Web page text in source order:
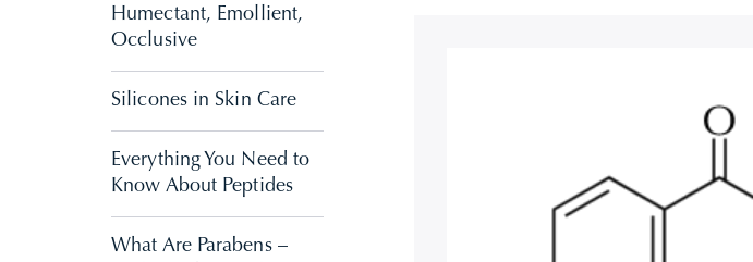
Humectant, Emollient,
Occlusive
Silicones in Skin Care
Everything You Need to
Know About Peptides
What Are Parabens –